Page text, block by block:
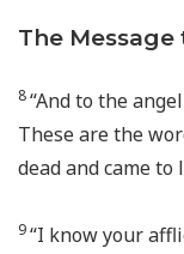
The
8“And to the
These are the
dead and came to
9“I know your